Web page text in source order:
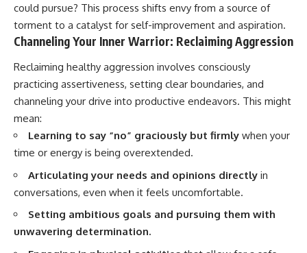
could pursue? This process shifts envy from a source of
torment to a catalyst for self-improvement and aspiration.
Channeling Your Inner Warrior: Reclaiming Aggression
Reclaiming healthy aggression involves consciously
practicing assertiveness, setting clear boundaries, and
channeling your drive into productive endeavors. This might
mean:
Learning to say “no” graciously but firmly when your
time or energy is being overextended.
Articulating your needs and opinions directly in
conversations, even when it feels uncomfortable.
Setting ambitious goals and pursuing them with
unwavering determination.